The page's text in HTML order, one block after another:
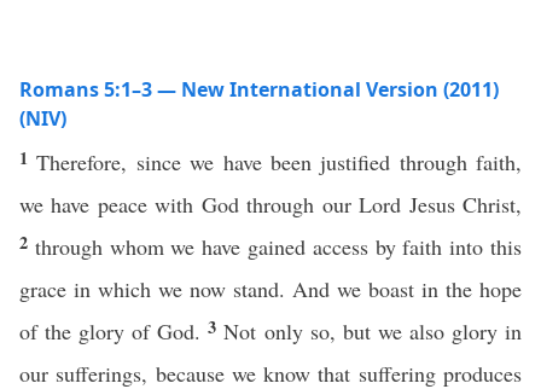
Romans 5:1–3 — New International Version (2011)
(NIV)
1Therefore, since we have been justified through faith,
we have peace with God through our Lord Jesus Christ,
2 through whom we have gained access by faith into this
grace in which we now stand. And we boast in the hope
of the glory of God.3Not only so, but we also glory in
our sufferings, because we know that suffering produces